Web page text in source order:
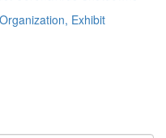
Exhibit